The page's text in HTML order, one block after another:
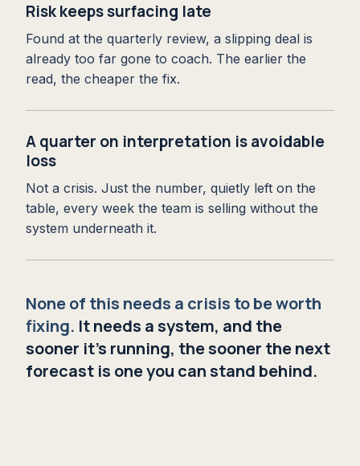
Risk keeps surfacing late
Found at the quarterly review, a slipping deal is
already too far gone to coach. The earlier the
read, the cheaper the fix.
A quarter on interpretation is avoidable
loss
Not a crisis. Just the number, quietly left on the
table, every week the team is selling without the
system underneath it.
None of this needs a crisis to be worth
fixing. It needs a system, and the
sooner it's running, the sooner the next
forecast is one you can stand behind.